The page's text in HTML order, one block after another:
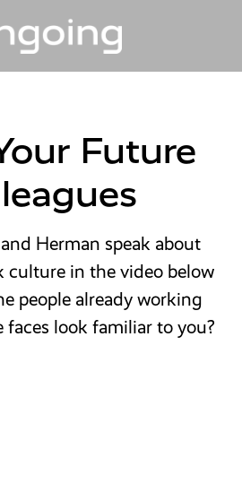
Future
Herman speak about
in the video below
people already working
faces look familiar to you?